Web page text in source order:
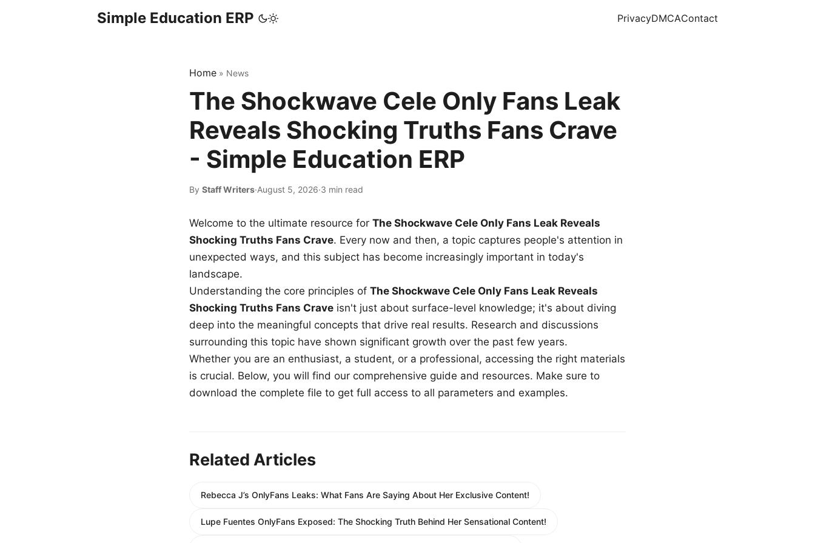
Simple Education ERP PrivacyDMCAContact
Home » News
The Shockwave Cele Only Fans Leak
Reveals Shocking Truths Fans Crave
- Simple Education ERP
By Staff Writers·August 5, 2026·3 min read
Welcome to the ultimate resource for The Shockwave Cele Only Fans Leak Reveals
Shocking Truths Fans Crave. Every now and then, a topic captures people's attention in
unexpected ways, and this subject has become increasingly important in today's
landscape.
Understanding the core principles of The Shockwave Cele Only Fans Leak Reveals
Shocking Truths Fans Crave isn't just about surface-level knowledge; it's about diving
deep into the meaningful concepts that drive real results. Research and discussions
surrounding this topic have shown significant growth over the past few years.
Whether you are an enthusiast, a student, or a professional, accessing the right materials
is crucial. Below, you will find our comprehensive guide and resources. Make sure to
download the complete file to get full access to all parameters and examples.
Related Articles
Rebecca J’s OnlyFans Leaks: What Fans Are Saying About Her Exclusive Content!
Lupe Fuentes OnlyFans Exposed: The Shocking Truth Behind Her Sensational Content!